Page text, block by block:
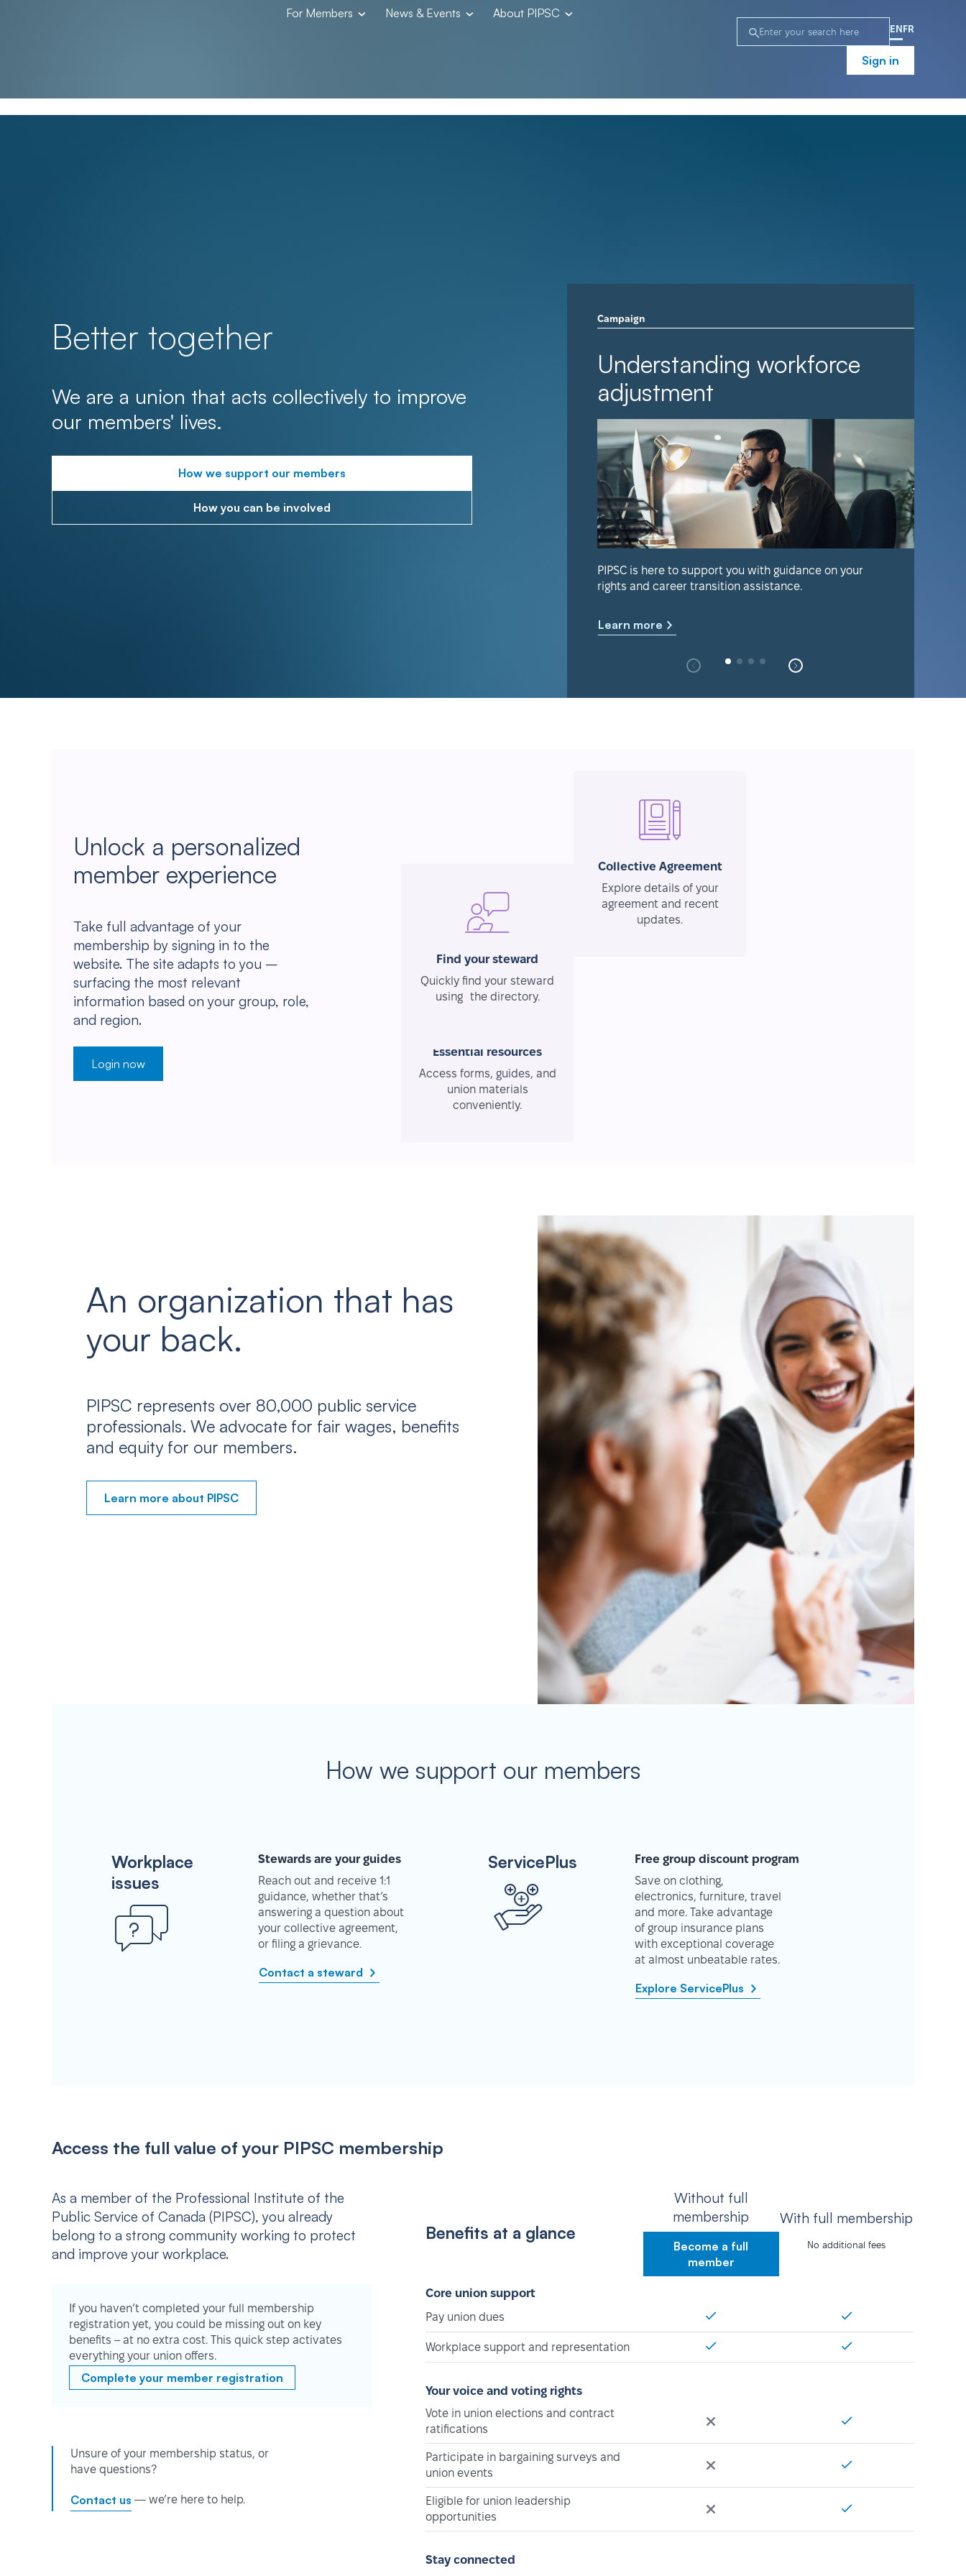
For Members News & Events About PIPSC
EN FR
Sign in
Better together
We are a union that acts collectively to improve
our members' lives.
How we support our members
How you can be involved
Campaign
Understanding workforce
adjustment
PIPSC is here to support you with guidance on your
rights and career transition assistance.
Learn more
Unlock a personalized
member experience
Take full advantage of your
membership by signing in to the
website. The site adapts to you –
surfacing the most relevant
information based on your group, role,
and region.
Login now
Find your steward
Quickly find your steward
using the directory.
Collective Agreement
Explore details of your
agreement and recent
updates.
Essential resources
Access forms, guides, and
union materials
conveniently.
An organization that has
your back.
PIPSC represents over 80,000 public service
professionals. We advocate for fair wages, benefits
and equity for our members.
Learn more about PIPSC
How we support our members
Workplace
issues
Stewards are your guides
Reach out and receive 1:1
guidance, whether that’s
answering a question about
your collective agreement,
or filing a grievance.
Contact a steward
ServicePlus
Free group discount program
Save on clothing,
electronics, furniture, travel
and more. Take advantage
of group insurance plans
with exceptional coverage
at almost unbeatable rates.
Explore ServicePlus
Access the full value of your PIPSC membership
As a member of the Professional Institute of the
Public Service of Canada (PIPSC), you already
belong to a strong community working to protect
and improve your workplace.
If you haven’t completed your full membership
registration yet, you could be missing out on key
benefits – at no extra cost. This quick step activates
everything your union offers.
Complete your member registration
Unsure of your membership status, or
have questions?
Contact us — we’re here to help.
Benefits at a glance
Without full
membership
Become a full
member
With full membership
No additional fees
Core union support
Pay union dues
Workplace support and representation
Your voice and voting rights
Vote in union elections and contract
ratifications
Participate in bargaining surveys and
union events
Eligible for union leadership
opportunities
Stay connected